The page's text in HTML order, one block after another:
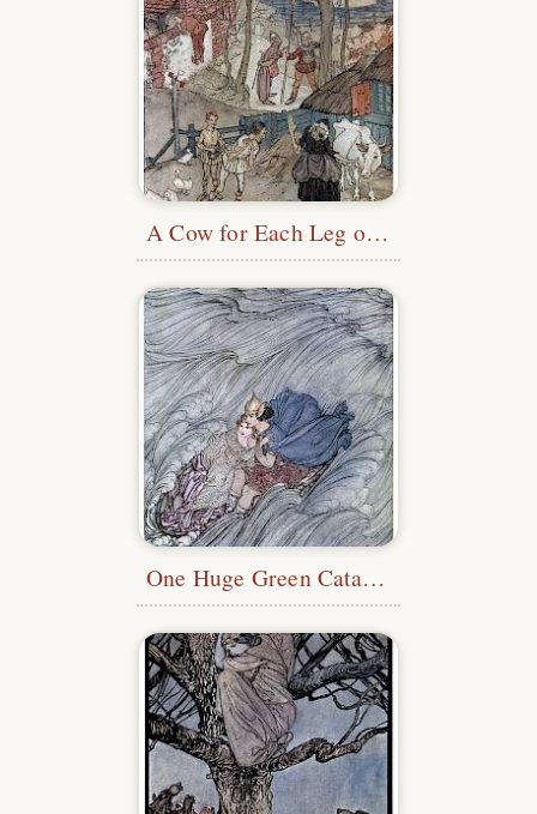
A Cow for Each Leg of Her Cow
One Huge Green Cataract